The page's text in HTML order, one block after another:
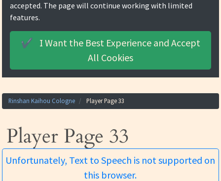
Rinshan Kaihou Cologne Player Page 33
Player Page 33
Unfortunately, Text to Speech is not supported on
this browser.
accepted. The page will continue working with limited
features.
✔️ I Want the Best Experience and Accept
All Cookies